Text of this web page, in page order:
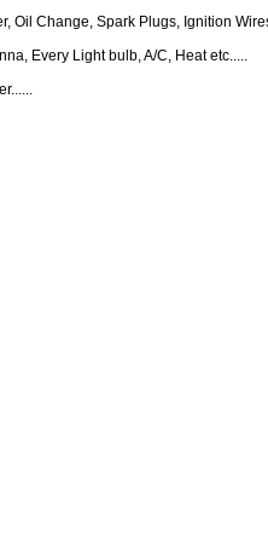
Oil Change, Spark Plugs, Ignition
Every Light bulb, A/C, Heat etc.....